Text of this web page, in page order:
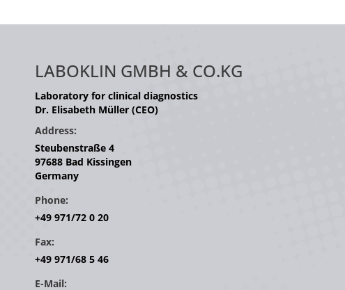
LABOKLIN GMBH & CO.KG
Laboratory for clinical diagnostics
Dr. Elisabeth Müller (CEO)
Address:
Steubenstraße 4
97688 Bad Kissingen
Germany
Phone:
+49 971/72 0 20
Fax:
+49 971/68 5 46
E-Mail: